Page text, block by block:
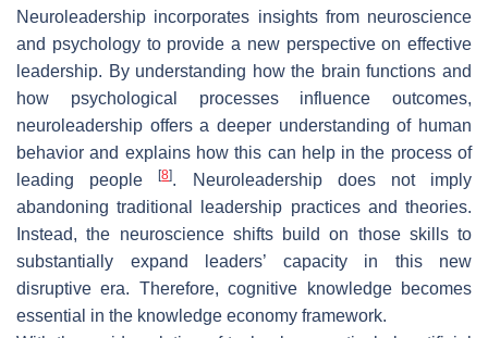
Neuroleadership incorporates insights from neuroscience
and psychology to provide a new perspective on effective
leadership. By understanding how the brain functions and
how psychological processes influence outcomes,
neuroleadership offers a deeper understanding of human
behavior and explains how this can help in the process of
leading people[8]. Neuroleadership does not imply
abandoning traditional leadership practices and theories.
Instead, the neuroscience shifts build on those skills to
substantially expand leaders’ capacity in this new
disruptive era. Therefore, cognitive knowledge becomes
essential in the knowledge economy framework.